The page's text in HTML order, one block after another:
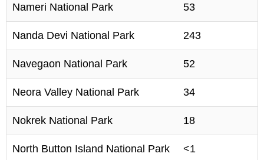
Nameri National Park 53
Nanda Devi National Park 243
Navegaon National Park 52
Neora Valley National Park 34
Nokrek National Park 18
North Button Island National Park <1